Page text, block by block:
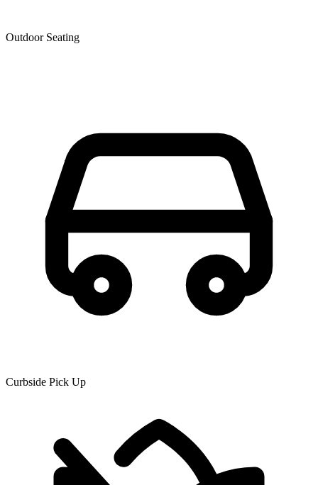
Outdoor Seating
Curbside Pick Up